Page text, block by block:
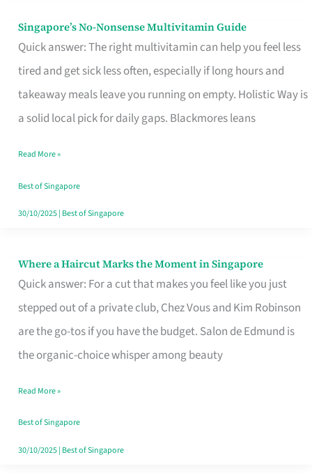
Singapore’s No-Nonsense Multivitamin Guide
Quick answer: The right multivitamin can help you feel less
tired and get sick less often, especially if long hours and
takeaway meals leave you running on empty. Holistic Way is
a solid local pick for daily gaps. Blackmores leans
Singapore’s
No-
Multivitamin
Read More »
Best of Singapore
30/10/2025| Best of Singapore
Where a Haircut Marks the Moment in Singapore
Quick answer: For a cut that makes you feel like you just
stepped out of a private club, Chez Vous and Kim Robinson
are the go-tos if you have the budget. Salon de Edmund is
the organic-choice whisper among beauty
Where
Haircut
Moment
Read More »
Best of Singapore
30/10/2025| Best of Singapore